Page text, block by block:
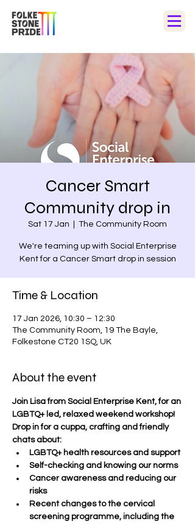
Cancer Smart
Community drop in
Sat 17 Jan The Community Room
We're teaming up with Social Enterprise
Kent for a Cancer Smart drop in session
Time & Location
17 Jan 2026, 10:30 – 12:30
The Community Room, 19 The Bayle,
Folkestone CT20 1SQ, UK
About the event
Join Lisa from Social Enterprise Kent, for an
LGBTQ+ led, relaxed weekend workshop!
Drop in for a cuppa, crafting and friendly
chats about:
LGBTQ+ health resources and support
Self-checking and knowing our norms
Cancer awareness and reducing our
risks
Recent changes to the cervical
screening programme, including the